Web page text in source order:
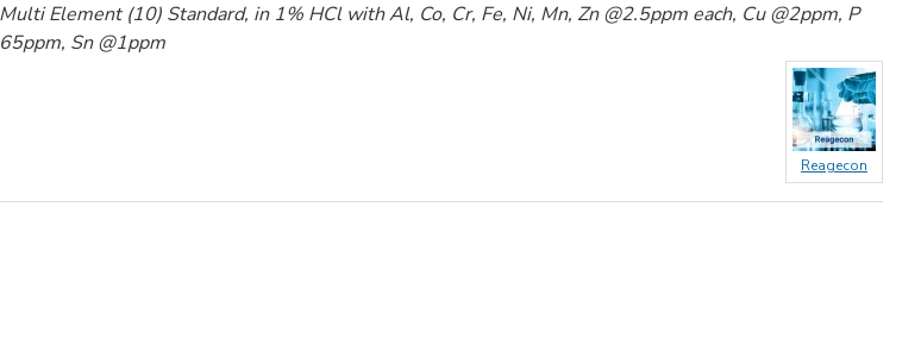
Element (10) Standard, in 1% HCl with Al, Co, Cr, Fe, Ni, Mn, Zn @2.5ppm each, Cu @2ppm, P
Sn @1ppm
Reagecon